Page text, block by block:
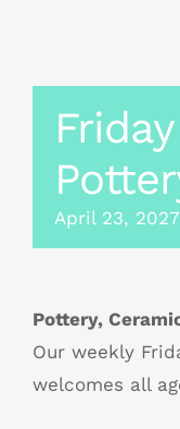
April 23,
Pottery,
Our weekly
welcomes all